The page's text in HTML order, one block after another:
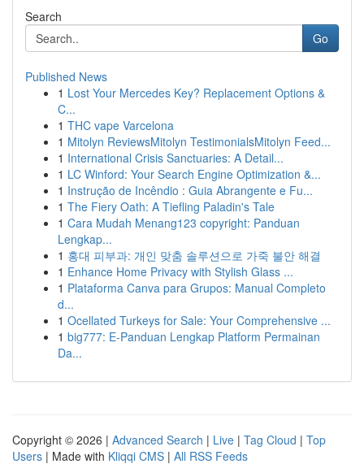
Search
Go
Published News
1 Lost Your Mercedes Key? Replacement Options &
C...
1 THC vape Varcelona
1 Mitolyn ReviewsMitolyn TestimonialsMitolyn Feed...
1 International Crisis Sanctuaries: A Detail...
1 LC Winford: Your Search Engine Optimization &...
1 Instrução de Incêndio : Guia Abrangente e Fu...
1 The Fiery Oath: A Tiefling Paladin's Tale
1 Cara Mudah Menang123 copyright: Panduan
Lengkap...
1 홍대 피부과: 개인 맞춤 솔루션으로 가죽 불안 해결
1 Enhance Home Privacy with Stylish Glass ...
1 Plataforma Canva para Grupos: Manual Completo
d...
1 Ocellated Turkeys for Sale: Your Comprehensive ...
1 big777: E-Panduan Lengkap Platform Permainan
Da...
Copyright © 2026 | Advanced Search | Live | Tag Cloud | Top
Users | Made with Kliqqi CMS | All RSS Feeds